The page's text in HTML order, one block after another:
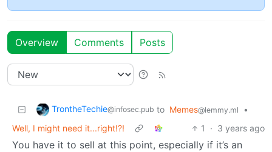
Overview Comments Posts
TrontheTechie@infosec.pub to Memes@lemmy.ml
•
Well, I might need it...right!?!
1 · 3 years ago
You have it to sell at this point, especially if it’s an